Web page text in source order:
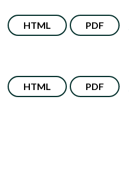
HTML PDF
HTML PDF